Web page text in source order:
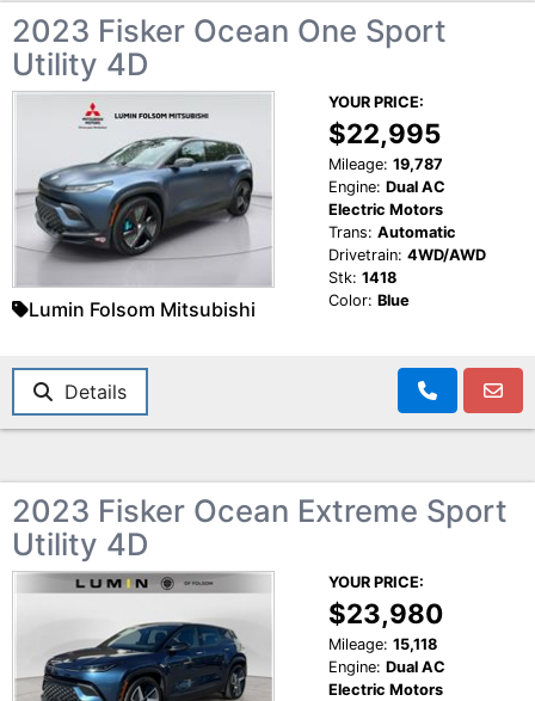
2023 Fisker Ocean One Sport
Utility 4D
Lumin Folsom Mitsubishi
YOUR PRICE:
$22,995
Mileage: 19,787
Engine: Dual AC
Electric Motors
Trans: Automatic
Drivetrain: 4WD/AWD
Stk: 1418
Color: Blue
Details
2023 Fisker Ocean Extreme Sport
Utility 4D
YOUR PRICE:
$23,980
Mileage: 15,118
Engine: Dual AC
Electric Motors